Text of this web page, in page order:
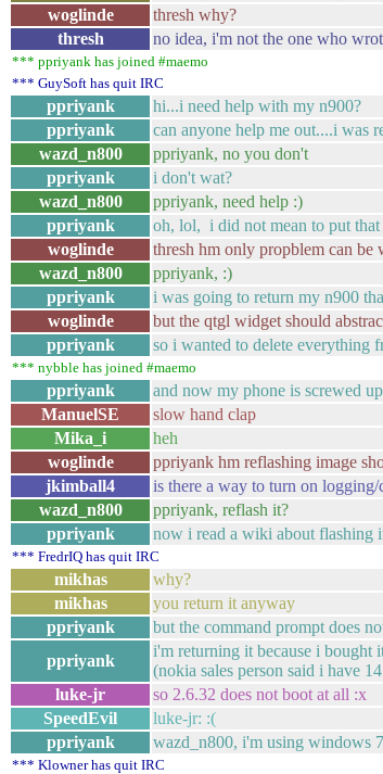
woglinde
thresh why?
thresh
no idea, i'm not the one who
*** ppriyank has joined #maemo
*** GuySoft has quit IRC
ppriyank hi...i need help with my n900?
ppriyank
can anyone help me out....i was
wazd_n800
ppriyank, no you don't
ppriyank
i don't wat?
wazd_n800
ppriyank, need help :)
ppriyank
oh, lol, i did not mean to put
woglinde
thresh hm only propblem can
wazd_n800
ppriyank, :)
ppriyank
i was going to return my n900
woglinde
but the qtgl widget should
ppriyank
so i wanted to delete everything
*** nybble has joined #maemo
ppriyank and now my phone is screwed
ManuelSE
slow hand clap
Mika_i
heh
woglinde
ppriyank hm reflashing image
jkimball4
is there a way to turn on
wazd_n800
ppriyank, reflash it?
ppriyank
now i read a wiki about flashing
*** FredrIQ has quit IRC
mikhas why?
mikhas
you return it anyway
ppriyank
but the command prompt does
ppriyank
i'm returning it because i bought
(nokia sales person said i have
luke-jr
so 2.6.32 does not boot at all :x
SpeedEvil
luke-jr: :(
ppriyank
wazd_n800, i'm using windows
*** Klowner has quit IRC